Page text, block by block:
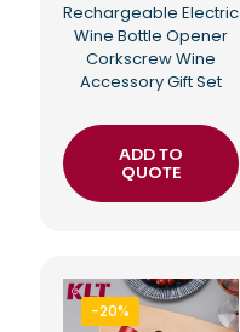
Rechargeable Electric
Wine Bottle Opener
Corkscrew Wine
Accessory Gift Set
ADD TO
QUOTE
-20%